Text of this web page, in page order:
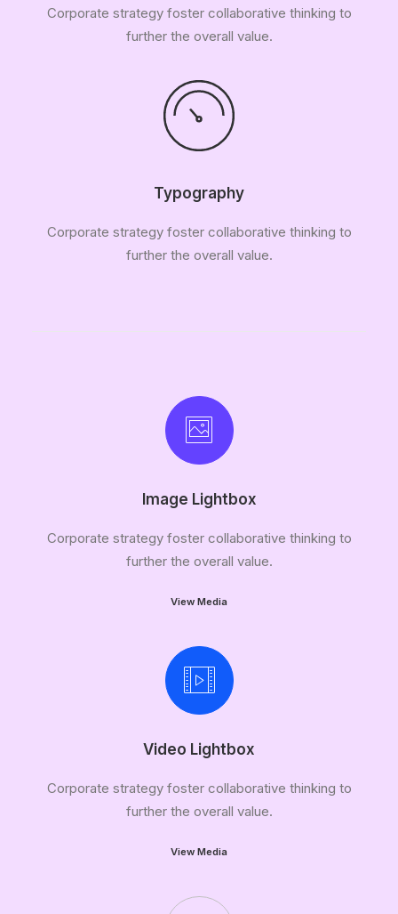
Corporate strategy foster collaborative thinking to
further the overall value.
Typography
Corporate strategy foster collaborative thinking to
further the overall value.
Image Lightbox
Corporate strategy foster collaborative thinking to
further the overall value.
View Media
Video Lightbox
Corporate strategy foster collaborative thinking to
further the overall value.
View Media